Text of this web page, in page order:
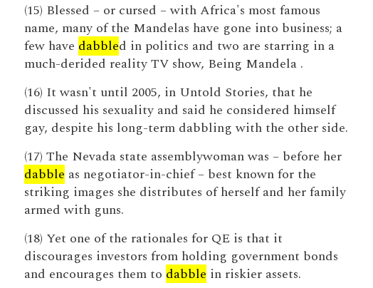
(15) Blessed – or cursed – with Africa's most famous
name, many of the Mandelas have gone into business; a
few have dabbled in politics and two are starring in a
much-derided reality TV show, Being Mandela .
(16) It wasn't until 2005, in Untold Stories, that he
discussed his sexuality and said he considered himself
gay, despite his long-term dabbling with the other side.
(17) The Nevada state assemblywoman was – before her
dabble as negotiator-in-chief – best known for the
striking images she distributes of herself and her family
armed with guns.
(18) Yet one of the rationales for QE is that it
discourages investors from holding government bonds
and encourages them to dabble in riskier assets.